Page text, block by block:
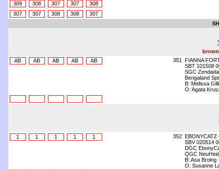
309
308 307 307
308
307
307 308 308
307
AB
AB AB AB AB 351
FIANNA
SBT 101508
SGC
Bengaland
B: Melissa
O: Agata
1 1 1 1 1 352 EBONYCATZ
SBV 020514
DGC
QGC
B: Asa Broing
O: Susanne